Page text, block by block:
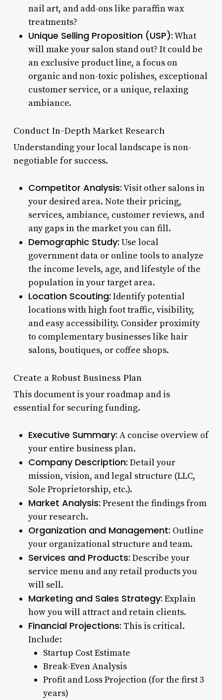
nail art, and add-ons like paraffin wax
treatments?
Unique Selling Proposition (USP):What
will make your salon stand out? It could be
an exclusive product line, a focus on
organic and non-toxic polishes, exceptional
customer service, or a unique, relaxing
ambiance.
Conduct In-Depth Market Research
Understanding your local landscape is non-
negotiable for success.
Competitor Analysis:Visit other salons in
your desired area. Note their pricing,
services, ambiance, customer reviews, and
any gaps in the market you can fill.
Demographic Study: Use local
government data or online tools to analyze
the income levels, age, and lifestyle of the
population in your target area.
Location Scouting: Identify potential
locations with high foot traffic, visibility,
and easy accessibility. Consider proximity
to complementary businesses like hair
salons, boutiques, or coffee shops.
Create a Robust Business Plan
This document is your roadmap and is
essential for securing funding.
Executive Summary: A concise overview of
your entire business plan.
Company Description: Detail your
mission, vision, and legal structure (LLC,
Sole Proprietorship, etc.).
Market Analysis: Present the findings from
your research.
Organization and Management: Outline
your organizational structure and team.
Services and Products: Describe your
service menu and any retail products you
will sell.
Marketing and Sales Strategy: Explain
how you will attract and retain clients.
Financial Projections: This is critical.
Include:
Startup Cost Estimate
Break-Even Analysis
Profit and Loss Projection (for the first 3
years)